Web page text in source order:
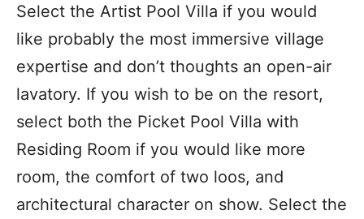
Select the Artist Pool Villa if you would
like probably the most immersive village
expertise and don’t thoughts an open-air
lavatory. If you wish to be on the resort,
select both the Picket Pool Villa with
Residing Room if you would like more
room, the comfort of two loos, and
architectural character on show. Select the